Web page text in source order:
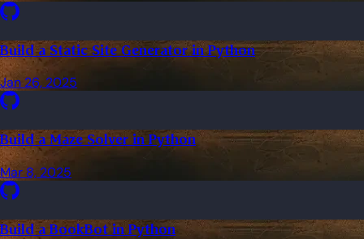
Build a Static Site Generator in Python
Jan 26, 2025
Build a Maze Solver in Python
Mar 8, 2025
Build a BookBot in Python